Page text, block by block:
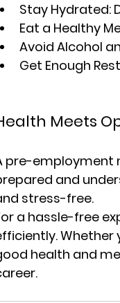
Stay Hydrated:
Eat a Healthy
Avoid Alcohol
Get Enough Rest
Meets
pre-employment
and
stress-free.
a hassle-free
Whether
health and